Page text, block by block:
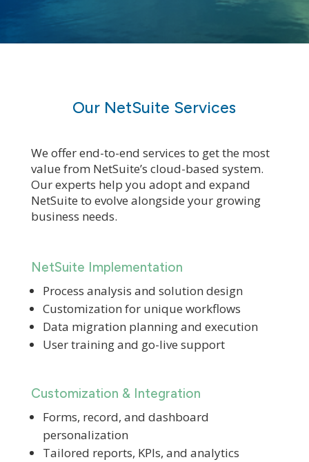
Our NetSuite Services
We offer end-to-end services to get the most
value from NetSuite’s cloud-based system.
Our experts help you adopt and expand
NetSuite to evolve alongside your growing
business needs.
NetSuite Implementation
Process analysis and solution design
Customization for unique workflows
Data migration planning and execution
User training and go-live support
Customization & Integration
Forms, record, and dashboard
personalization
Tailored reports, KPIs, and analytics